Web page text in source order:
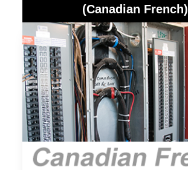
(Canadian French)